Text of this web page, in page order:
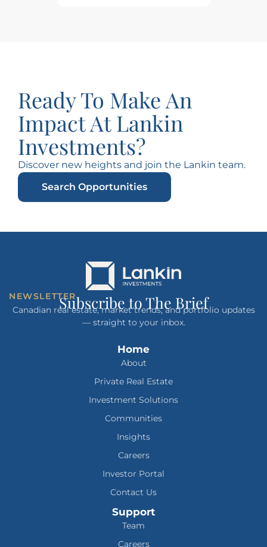
Ready To Make An
Impact At Lankin
Investments?
Discover new heights and join the Lankin team.
Search Opportunities
NEWSLETTERSubscribe to The Brief
Canadian real estate, market trends, and portfolio updates
— straight to your inbox.
Home
About
Private Real Estate
Investment Solutions
Communities
Insights
Careers
Investor Portal
Contact Us
Support
Team
Careers